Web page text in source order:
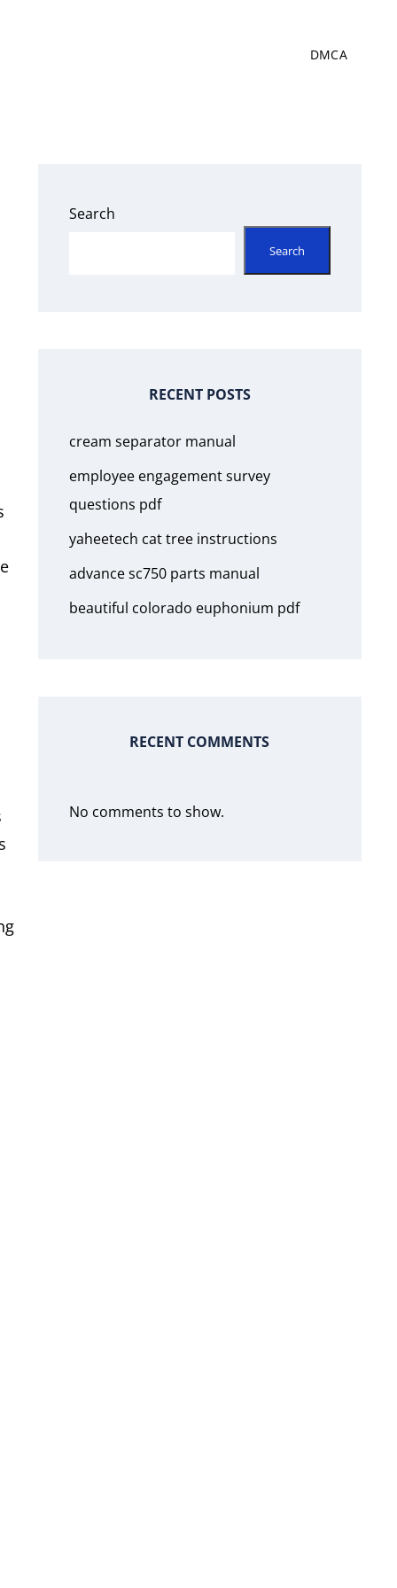
DMCA
Search
Search
RECENT POSTS
cream separator manual
employee engagement survey
questions pdf
yaheetech cat tree instructions
advance sc750 parts manual
beautiful colorado euphonium pdf
RECENT COMMENTS
No comments to show.